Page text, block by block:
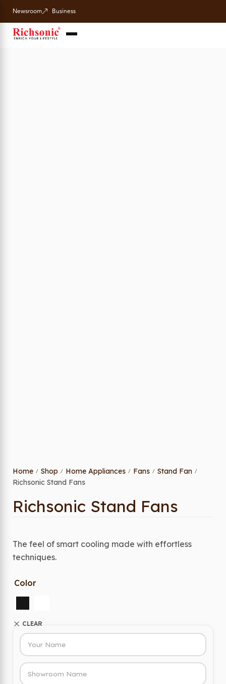
Newsroom Business
Home / Shop / Home Appliances / Fans / Stand Fan /
Richsonic Stand Fans
Richsonic Stand Fans
The feel of smart cooling made with effortless
techniques.
Color
CLEAR